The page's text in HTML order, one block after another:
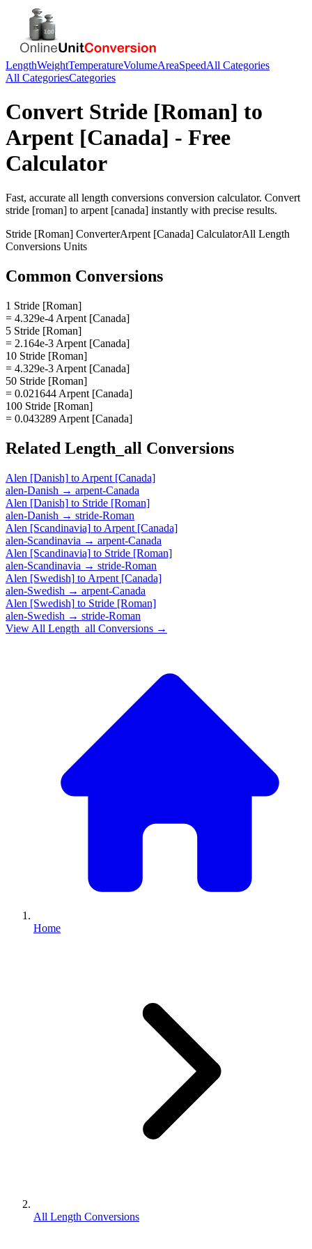
LengthWeightTemperatureVolumeAreaSpeedAll Categories
All CategoriesCategories
Convert Stride [Roman] to
Arpent [Canada] - Free
Calculator
Fast, accurate all length conversions conversion calculator. Convert
stride [roman] to arpent [canada] instantly with precise results.
Stride [Roman] ConverterArpent [Canada] CalculatorAll Length
Conversions Units
Common Conversions
1 Stride [Roman]
= 4.329e-4 Arpent [Canada]
5 Stride [Roman]
= 2.164e-3 Arpent [Canada]
10 Stride [Roman]
= 4.329e-3 Arpent [Canada]
50 Stride [Roman]
= 0.021644 Arpent [Canada]
100 Stride [Roman]
= 0.043289 Arpent [Canada]
Related Length_all Conversions
Alen [Danish] to Arpent [Canada]
alen-Danish → arpent-Canada
Alen [Danish] to Stride [Roman]
alen-Danish → stride-Roman
Alen [Scandinavia] to Arpent [Canada]
alen-Scandinavia → arpent-Canada
Alen [Scandinavia] to Stride [Roman]
alen-Scandinavia → stride-Roman
Alen [Swedish] to Arpent [Canada]
alen-Swedish → arpent-Canada
Alen [Swedish] to Stride [Roman]
alen-Swedish → stride-Roman
View All Length_all Conversions →
Home
All Length Conversions